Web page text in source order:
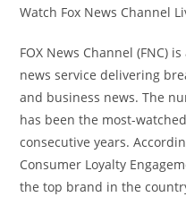
Watch Fox News Channel
FOX News Channel (FNC)
news service delivering
and business news. The
has been the most-
consecutive years.
Consumer Loyalty
the top brand in the